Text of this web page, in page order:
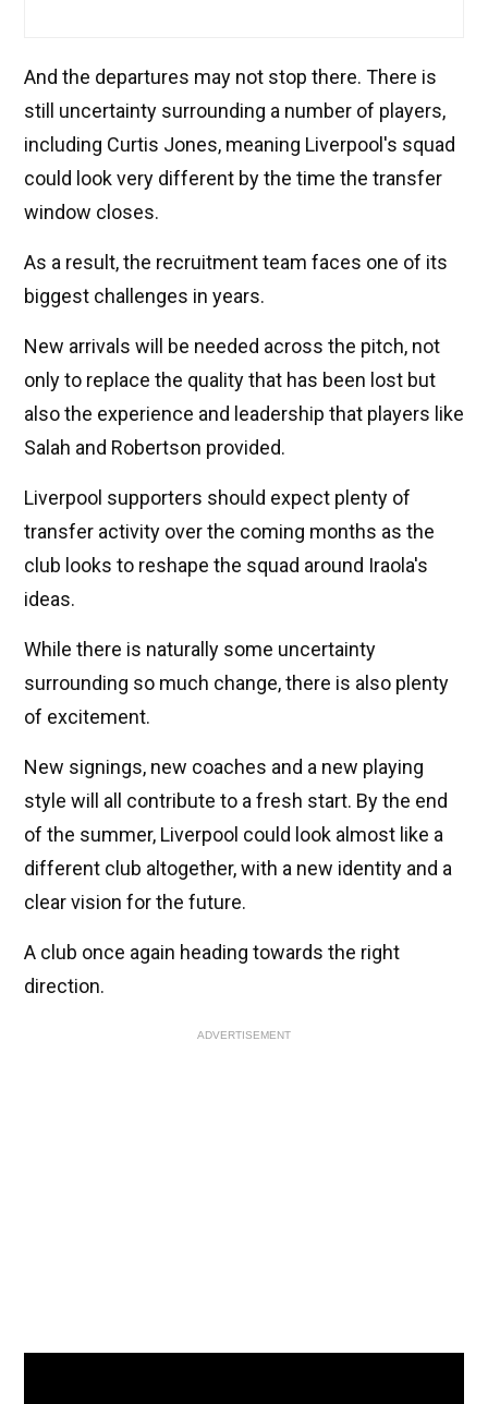
And the departures may not stop there. There is
still uncertainty surrounding a number of players,
including Curtis Jones, meaning Liverpool's squad
could look very different by the time the transfer
window closes.
As a result, the recruitment team faces one of its
biggest challenges in years.
New arrivals will be needed across the pitch, not
only to replace the quality that has been lost but
also the experience and leadership that players like
Salah and Robertson provided.
Liverpool supporters should expect plenty of
transfer activity over the coming months as the
club looks to reshape the squad around Iraola's
ideas.
While there is naturally some uncertainty
surrounding so much change, there is also plenty
of excitement.
New signings, new coaches and a new playing
style will all contribute to a fresh start. By the end
of the summer, Liverpool could look almost like a
different club altogether, with a new identity and a
clear vision for the future.
A club once again heading towards the right
direction.
ADVERTISEMENT